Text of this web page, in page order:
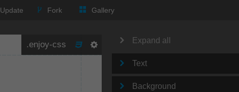
Update Fork Gallery
Expand all
Text
Background